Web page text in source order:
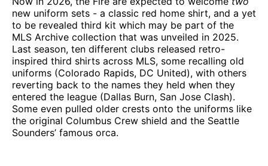
new uniform sets - a classic red home shirt, and a yet
to be revealed third kit which may be part of the
MLS Archive collection that was unveiled in 2025.
Last season, ten different clubs released retro-
inspired third shirts across MLS, some recalling old
uniforms (Colorado Rapids, DC United), with others
reverting back to the names they held when they
entered the league (Dallas Burn, San Jose Clash).
Some even pulled older crests onto the uniforms like
the original Columbus Crew shield and the Seattle
Sounders’ famous orca.